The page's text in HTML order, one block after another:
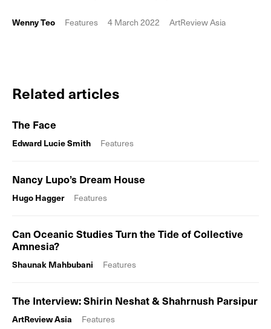
Wenny Teo Features 4 March 2022 ArtReview Asia
Related articles
The Face
Edward Lucie Smith Features
Nancy Lupo’s Dream House
Hugo Hagger Features
Can Oceanic Studies Turn the Tide of Collective
Amnesia?
Shaunak Mahbubani Features
The Interview: Shirin Neshat & Shahrnush Parsipur
ArtReview Asia Features